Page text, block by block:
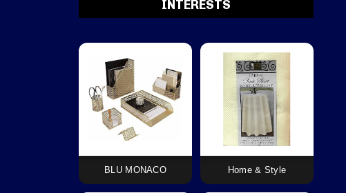
INTERESTS
BLU MONACO Home & Style